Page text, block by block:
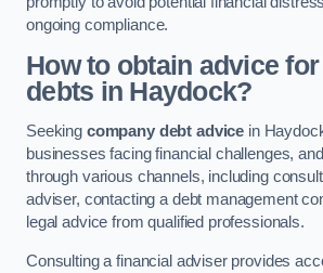
ongoing compliance.
How to obtain advice
debts in Haydock?
Seeking company debt advice in
businesses facing financial challenges,
through various channels, including
adviser, contacting a debt management
legal advice from qualified professionals.
Consulting a financial adviser provides